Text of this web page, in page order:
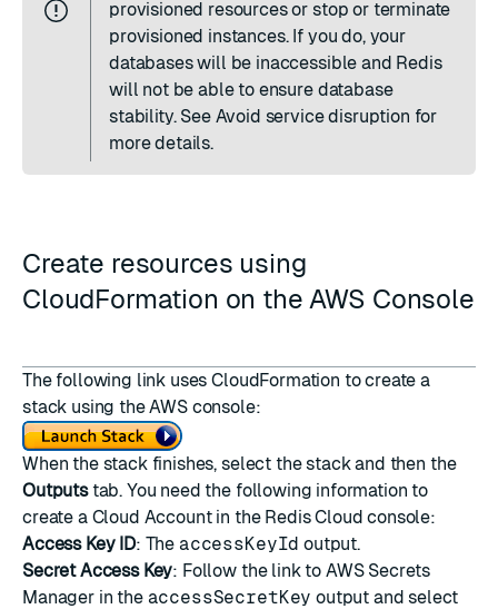
provisioned resources or stop or terminate
provisioned instances. If you do, your
databases will be inaccessible and Redis
will not be able to ensure database
stability. See Avoid service disruption for
more details.
Create resources using
CloudFormation on the AWS Console
The following link uses CloudFormation to create a
stack using the AWS console:
When the stack finishes, select the stack and then the
Outputstab. You need the following information to
create a Cloud Accountin the Redis Cloud console:
Access Key ID: The accessKeyId output.
Secret Access Key: Follow the link to AWS Secrets
Manager in the accessSecretKey output and select